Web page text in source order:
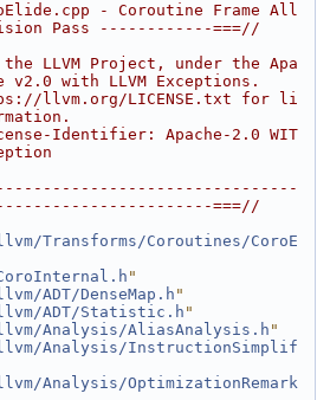
- Coroutine Frame All
Pass ------------===//
LLVM Project, under the Apa
v2.0 with LLVM Exceptions.
llvm.org/LICENSE.txt for li
Identifier: Apache-2.0 WIT
===//
llvm/Transforms/Coroutines/CoroE
"
llvm/ADT/DenseMap.h "
llvm/ADT/Statistic.h "
llvm/Analysis/AliasAnalysis.h "
llvm/Analysis/InstructionSimplif
llvm/Analysis/OptimizationRemark